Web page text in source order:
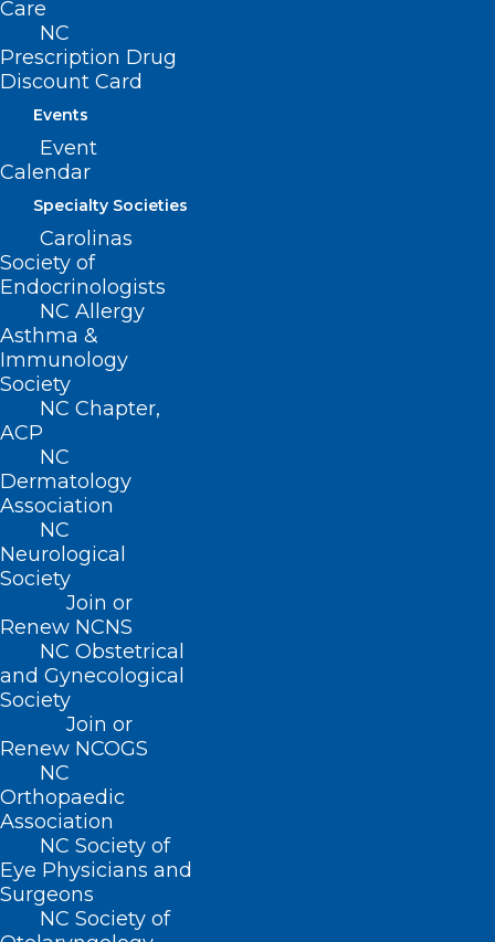
Care
NC
Prescription Drug
Discount Card
Events
Event
Calendar
Specialty Societies
Carolinas
Society of
Endocrinologists
NC Allergy
Asthma &
Immunology
Society
NC Chapter,
ACP
NC
Dermatology
Association
NC
Neurological
Society
Join or
Renew NCNS
NC Obstetrical
and Gynecological
Society
Join or
Renew NCOGS
NC
Orthopaedic
Association
NC Society of
Eye Physicians and
Surgeons
NC Society of
ADDRESS
222 N. Person Street
Suite 101
Raleigh, NC 27601
CONTACT US
(919) 833-3836
(800) 722-1350
(919) 833-2023 (fax)
ncms@ncmedsoc.org
QUICK LINKS
Contact
Log In